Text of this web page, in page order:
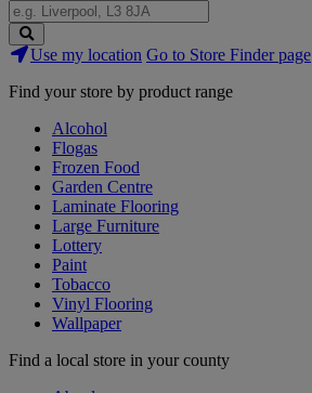
Search
Stores
Use my location Go to Store Finder page
Find your store by product range
Alcohol
Flogas
Frozen Food
Garden Centre
Laminate Flooring
Large Furniture
Lottery
Paint
Tobacco
Vinyl Flooring
Wallpaper
Find a local store in your county